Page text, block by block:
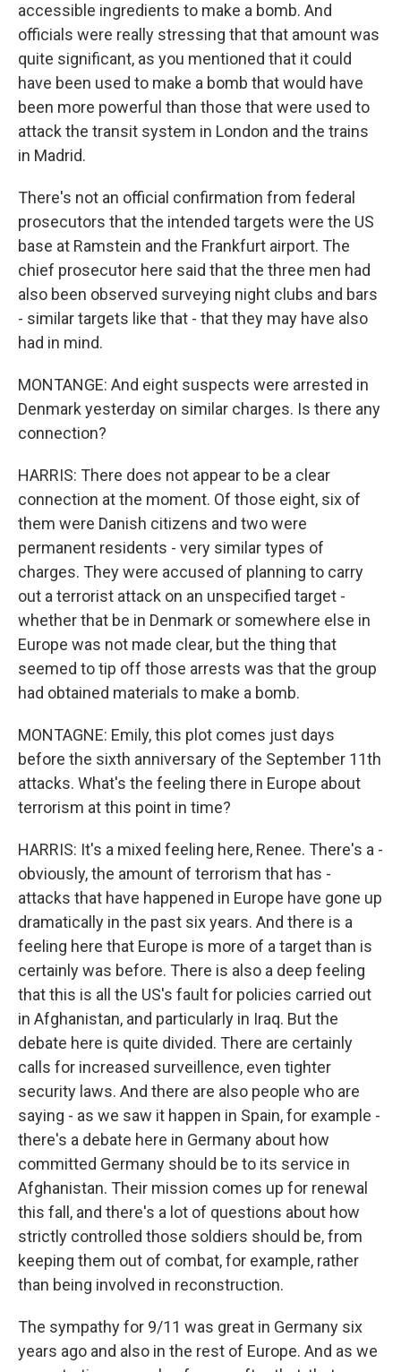
accessible ingredients to make a bomb. And
officials were really stressing that that amount was
quite significant, as you mentioned that it could
have been used to make a bomb that would have
been more powerful than those that were used to
attack the transit system in London and the trains
in Madrid.
There's not an official confirmation from federal
prosecutors that the intended targets were the US
base at Ramstein and the Frankfurt airport. The
chief prosecutor here said that the three men had
also been observed surveying night clubs and bars
- similar targets like that - that they may have also
had in mind.
MONTANGE: And eight suspects were arrested in
Denmark yesterday on similar charges. Is there any
connection?
HARRIS: There does not appear to be a clear
connection at the moment. Of those eight, six of
them were Danish citizens and two were
permanent residents - very similar types of
charges. They were accused of planning to carry
out a terrorist attack on an unspecified target -
whether that be in Denmark or somewhere else in
Europe was not made clear, but the thing that
seemed to tip off those arrests was that the group
had obtained materials to make a bomb.
MONTAGNE: Emily, this plot comes just days
before the sixth anniversary of the September 11th
attacks. What's the feeling there in Europe about
terrorism at this point in time?
HARRIS: It's a mixed feeling here, Renee. There's a -
obviously, the amount of terrorism that has -
attacks that have happened in Europe have gone up
dramatically in the past six years. And there is a
feeling here that Europe is more of a target than is
certainly was before. There is also a deep feeling
that this is all the US's fault for policies carried out
in Afghanistan, and particularly in Iraq. But the
debate here is quite divided. There are certainly
calls for increased surveillence, even tighter
security laws. And there are also people who are
saying - as we saw it happen in Spain, for example -
there's a debate here in Germany about how
committed Germany should be to its service in
Afghanistan. Their mission comes up for renewal
this fall, and there's a lot of questions about how
strictly controlled those soldiers should be, from
keeping them out of combat, for example, rather
than being involved in reconstruction.
The sympathy for 9/11 was great in Germany six
years ago and also in the rest of Europe. And as we